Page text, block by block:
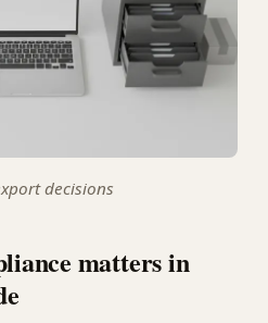
decisions
matters in